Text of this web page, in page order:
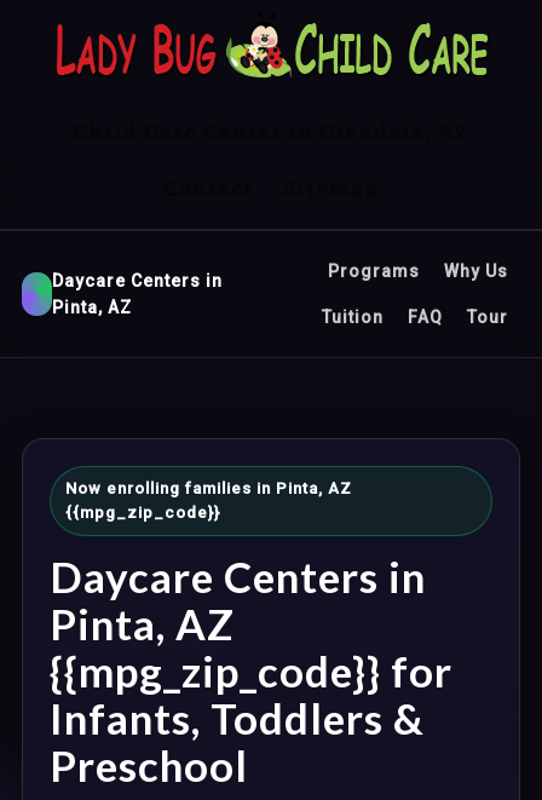
Daycare Centers in
Pinta, AZ
Programs Why Us
Tuition FAQ Tour
Now enrolling families in Pinta, AZ
{{mpg_zip_code}}
Daycare Centers in
Pinta, AZ
{{mpg_zip_code}} for
Infants, Toddlers &
Preschool